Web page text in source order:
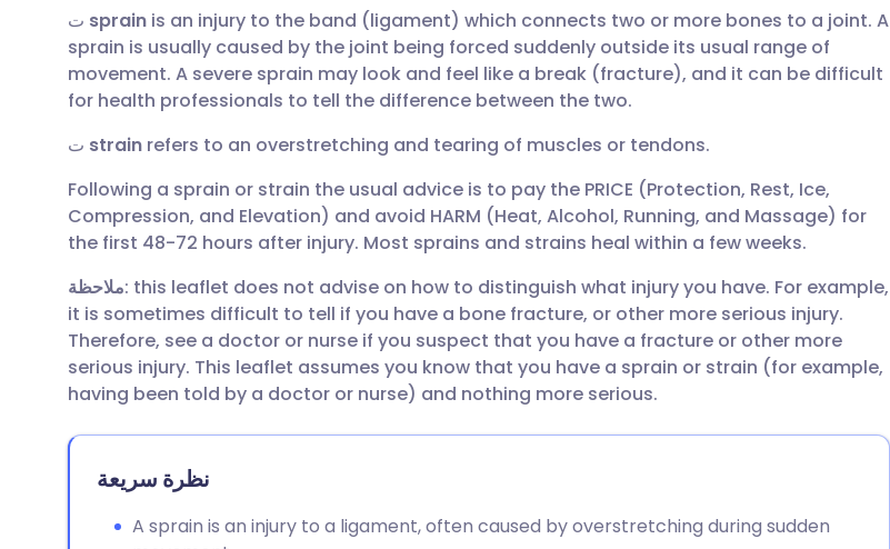
مشاركة عبر لينكد إن
مشاركة عبر واتساب
نسخ الرابط
🇮🇹 Italiano 🇵🇹 Português
🇸🇦 عربي 🇸🇪 Svenska
sprain is an injury to the band (ligament) which connects two or more bones to a joint. A
sprain is usually caused by the joint being forced suddenly outside its usual range of
movement. A severe sprain may look and feel like a break (fracture), and it can be difficult
for health professionals to tell the difference between the two.
strain refers to an overstretching and tearing of muscles or tendons.
Following a sprain or strain the usual advice is to pay the PRICE (Protection, Rest, Ice,
Compression, and Elevation) and avoid HARM (Heat, Alcohol, Running, and Massage) for
the first 48-72 hours after injury. Most sprains and strains heal within a few weeks.
ملاحظة: this leaflet does not advise on how to distinguish what injury you have. For example,
it is sometimes difficult to tell if you have a bone fracture, or other more serious injury.
Therefore, see a doctor or nurse if you suspect that you have a fracture or other more
serious injury. This leaflet assumes you know that you have a sprain or strain (for example,
having been told by a doctor or nurse) and nothing more serious.
نظرة سريعة
A sprain is an injury to a ligament, often caused by overstretching during sudden